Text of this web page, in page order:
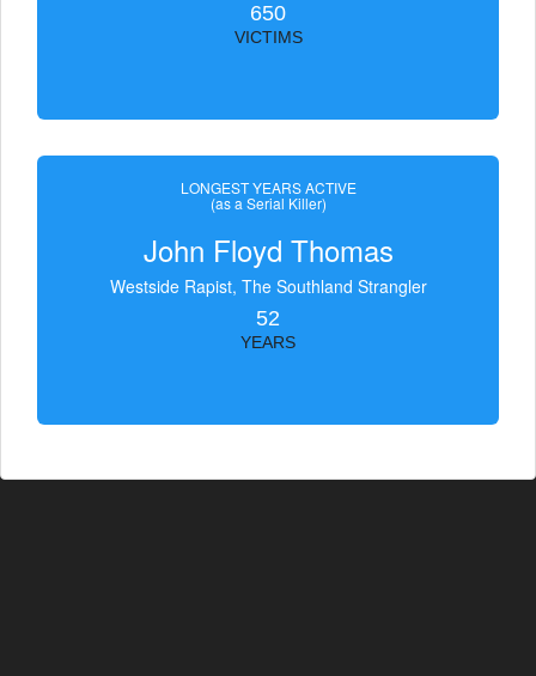
650
VICTIMS
LONGEST YEARS ACTIVE
(as a Serial Killer)
John Floyd Thomas
Westside Rapist, The Southland Strangler
52
YEARS